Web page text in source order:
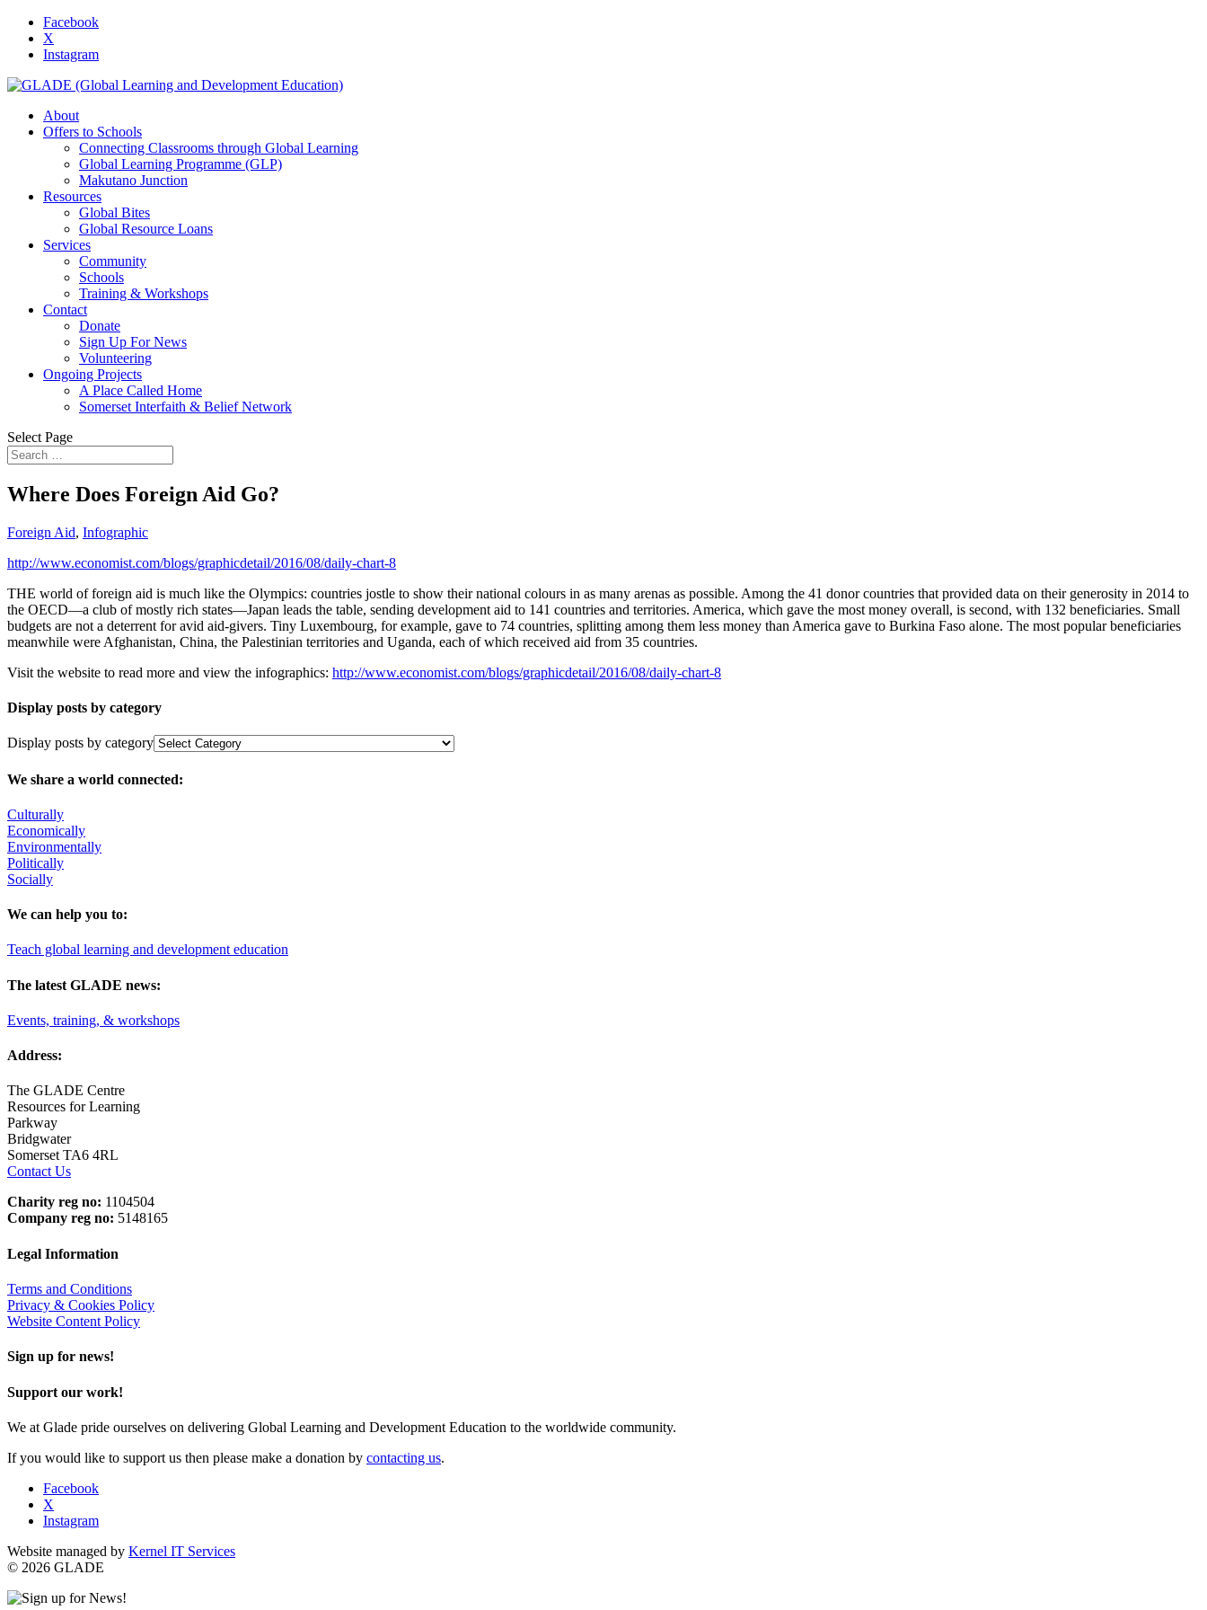
Facebook
X
Instagram
About
Offers to Schools
Connecting Classrooms through Global Learning
Global Learning Programme (GLP)
Makutano Junction
Resources
Global Bites
Global Resource Loans
Services
Community
Schools
Training & Workshops
Contact
Donate
Sign Up For News
Volunteering
Ongoing Projects
A Place Called Home
Somerset Interfaith & Belief Network
Select Page
Where Does Foreign Aid Go?
Foreign Aid, Infographic
http://www.economist.com/blogs/graphicdetail/2016/08/daily-chart-8
THE world of foreign aid is much like the Olympics: countries jostle to show their national colours in as many arenas as possible. Among the 41 donor countries that provided data on their generosity in 2014 to
the OECD—a club of mostly rich states—Japan leads the table, sending development aid to 141 countries and territories. America, which gave the most money overall, is second, with 132 beneficiaries. Small
budgets are not a deterrent for avid aid-givers. Tiny Luxembourg, for example, gave to 74 countries, splitting among them less money than America gave to Burkina Faso alone. The most popular beneficiaries
meanwhile were Afghanistan, China, the Palestinian territories and Uganda, each of which received aid from 35 countries.
Visit the website to read more and view the infographics: http://www.economist.com/blogs/graphicdetail/2016/08/daily-chart-8
Display posts by category
Display posts by category
We share a world connected:
Culturally
Economically
Environmentally
Politically
Socially
We can help you to:
Teach global learning and development education
The latest GLADE news:
Events, training, & workshops
Address:
The GLADE Centre
Resources for Learning
Parkway
Bridgwater
Somerset TA6 4RL
Contact Us
Charity reg no: 1104504
Company reg no: 5148165
Legal Information
Terms and Conditions
Privacy & Cookies Policy
Website Content Policy
Sign up for news!
Support our work!
We at Glade pride ourselves on delivering Global Learning and Development Education to the worldwide community.
If you would like to support us then please make a donation by contacting us.
Facebook
X
Instagram
Website managed by Kernel IT Services
© 2026 GLADE